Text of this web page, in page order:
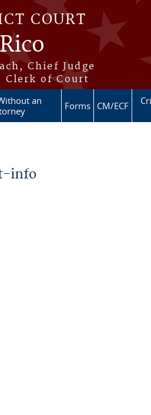
COURT
Chief Judge
Clerk of Court
an
Forms CM/ECF
info